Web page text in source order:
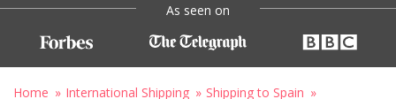
As seen on
Home International Shipping
Shipping to Spain